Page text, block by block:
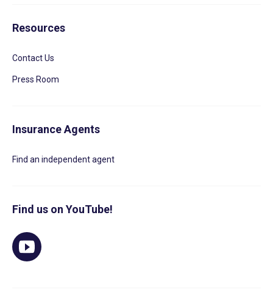
Resources
Contact Us
Press Room
Insurance Agents
Find an independent agent
Find us on YouTube!